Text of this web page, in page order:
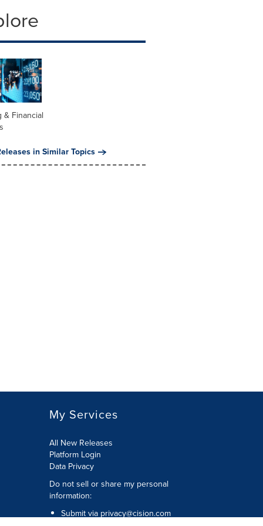
& Financial
in Similar Topics
My Services
All New Releases
Platform Login
Data Privacy
Do not sell or share my personal
information:
Submit via privacy@cision.com